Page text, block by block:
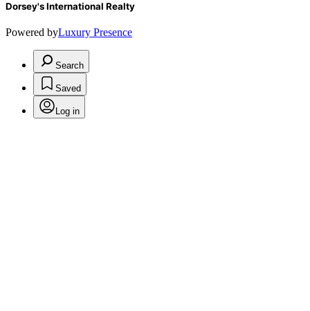
Dorsey's International Realty
Powered byLuxury Presence
Search
Saved
Log in